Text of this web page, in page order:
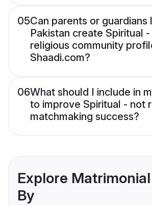
05Can parents or guardians
Pakistan create Spiritual
religious community
Shaadi.com?
06What should I include in
to improve Spiritual - not
matchmaking success?
Explore
By